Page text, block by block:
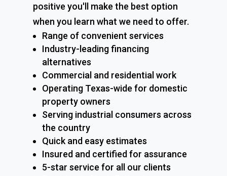
positive you'll make the best option
when you learn what we need to offer.
Range of convenient services
Industry-leading financing
alternatives
Commercial and residential work
Operating Texas-wide for domestic
property owners
Serving industrial consumers across
the country
Quick and easy estimates
Insured and certified for assurance
5-star service for all our clients